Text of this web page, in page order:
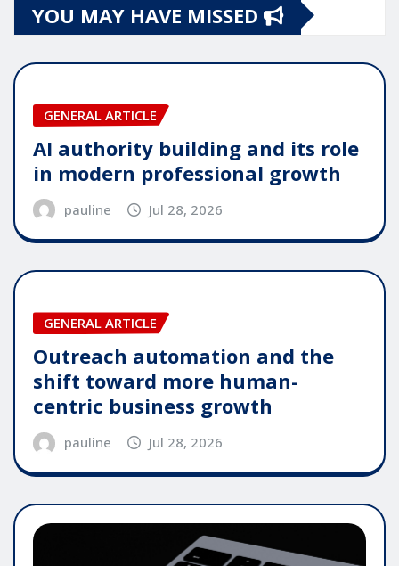
YOU MAY HAVE MISSED
GENERAL ARTICLE
AI authority building and its role
in modern professional growth
pauline Jul 28, 2026
GENERAL ARTICLE
Outreach automation and the
shift toward more human-
centric business growth
pauline Jul 28, 2026